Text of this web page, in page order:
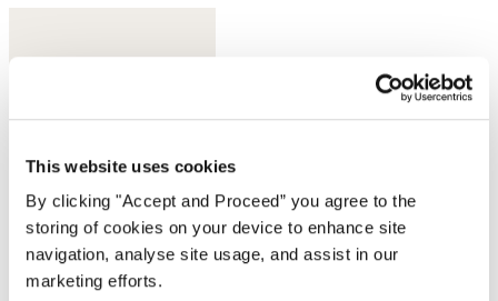
This website uses cookies
By clicking "Accept and Proceed” you agree to the
storing of cookies on your device to enhance site
navigation, analyse site usage, and assist in our
marketing efforts.